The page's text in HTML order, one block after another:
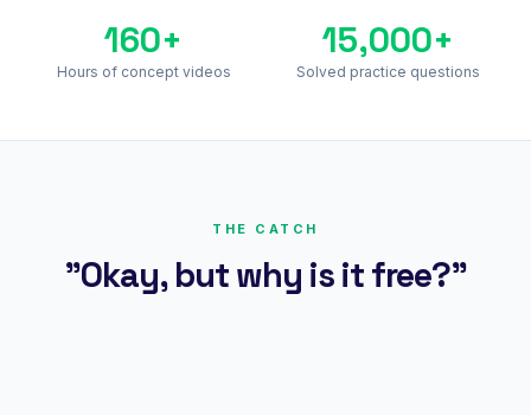
160+
Hours of concept videos
15,000+
Solved practice questions
THE CATCH
"Okay, but why is it free?"